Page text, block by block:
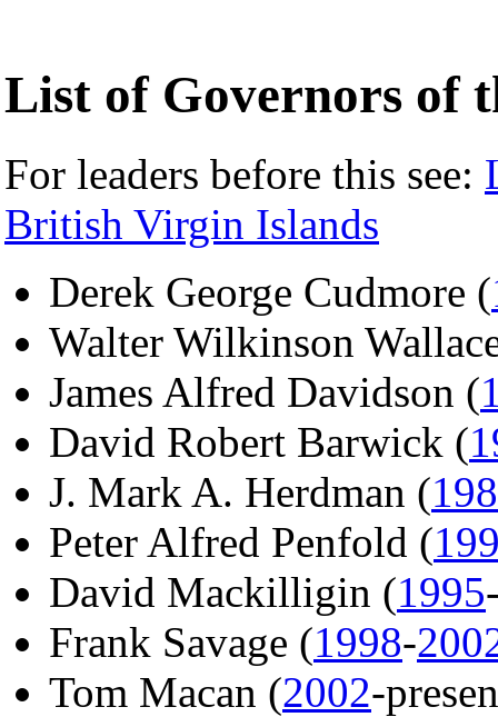
List of Governors of
For leaders before this see:
British Virgin Islands
Derek George Cudmore (
Walter Wilkinson
James Alfred Davidson (
David Robert Barwick (
J. Mark A. Herdman (
Peter Alfred Penfold (
David Mackilligin (1995
Frank Savage (1998-
Tom Macan (2002-